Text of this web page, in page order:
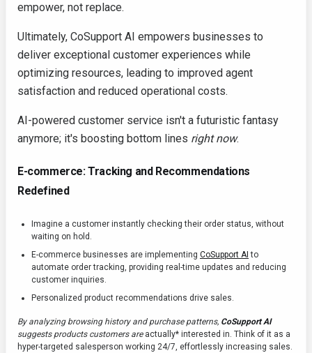
empower, not replace.
Ultimately, CoSupport AI empowers businesses to
deliver exceptional customer experiences while
optimizing resources, leading to improved agent
satisfaction and reduced operational costs.
AI-powered customer service isn't a futuristic fantasy
anymore; it's boosting bottom lines right now.
E-commerce: Tracking and Recommendations
Redefined
Imagine a customer instantly checking their order status, without
waiting on hold.
E-commerce businesses are implementing CoSupport AI to
automate order tracking, providing real-time updates and reducing
customer inquiries.
Personalized product recommendations drive sales.
By analyzing browsing history and purchase patterns, CoSupport AI
suggests products customers are actually* interested in. Think of it as a
hyper-targeted salesperson working 24/7, effortlessly increasing sales.